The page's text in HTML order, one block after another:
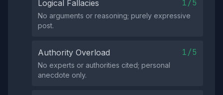
Logical Fallacies 1/5
No arguments or reasoning; purely expressive
post.
Authority Overload 1/5
No experts or authorities cited; personal
anecdote only.